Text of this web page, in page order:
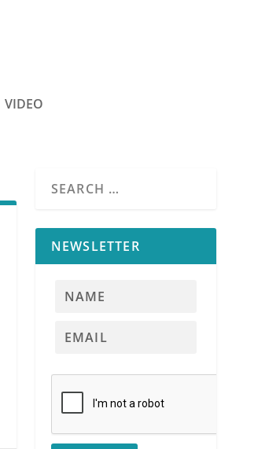
VIDEO
NEWSLETTER